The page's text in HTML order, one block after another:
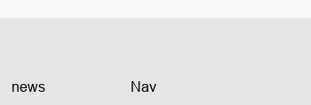
news Nav